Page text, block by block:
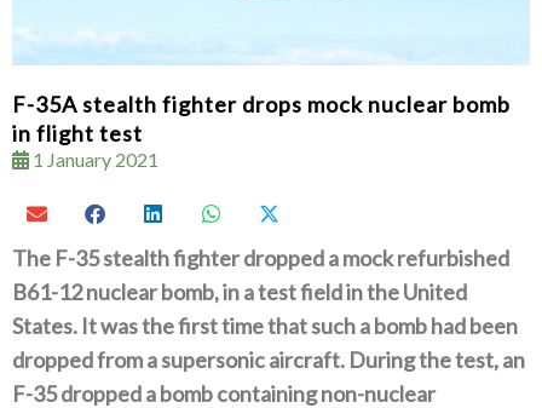
F-35A stealth fighter drops mock nuclear bomb
in flight test
1 January 2021
The F-35 stealth fighter dropped a mock refurbished
B61-12 nuclear bomb, in a test field in the United
States. It was the first time that such a bomb had been
dropped from a supersonic aircraft. During the test, an
F-35 dropped a bomb containing non-nuclear